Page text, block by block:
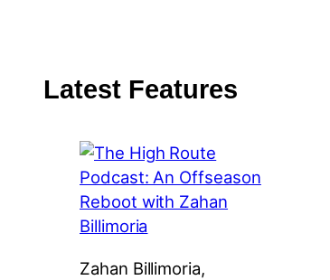
Latest Features
Zahan Billimoria,